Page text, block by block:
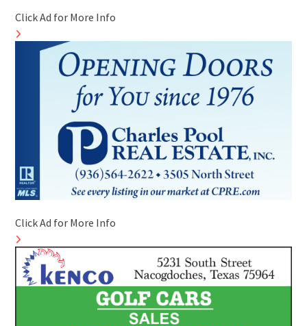
Click Ad for More Info
Click Ad for More Info